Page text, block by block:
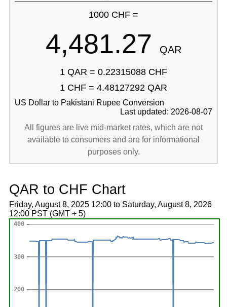
1000 CHF =
4,481.27 QAR
1 QAR = 0.22315088 CHF
1 CHF = 4.48127292 QAR
US Dollar to Pakistani Rupee Conversion
Last updated: 2026-08-07
All figures are live mid-market rates, which are not
available to consumers and are for informational
purposes only.
QAR to CHF Chart
Friday, August 8, 2025 12:00 to Saturday, August 8, 2026
12:00 PST (GMT + 5)